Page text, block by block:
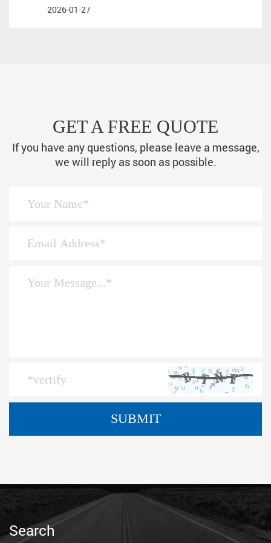
2026-01-27
GET A FREE QUOTE
If you have any questions, please leave a message,
we will reply as soon as possible.
Search